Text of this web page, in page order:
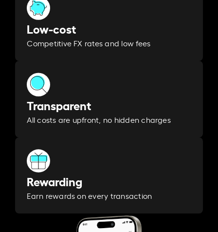
Low-cost
Competitive FX rates and low fees
Transparent
All costs are upfront, no hidden charges
Rewarding
Earn rewards on every transaction